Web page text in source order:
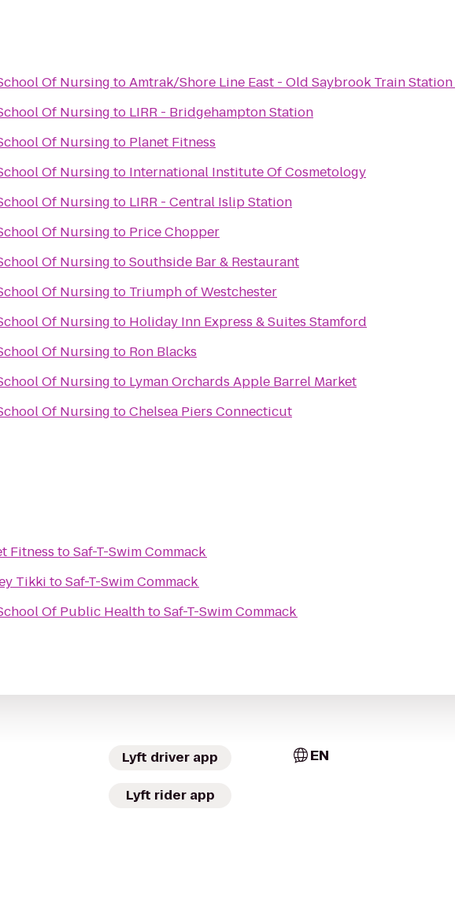
Of Nursing toAmtrak/Shore Line East - Old Saybrook Train Station
Of Nursing to LIRR - Bridgehampton Station
Of Nursing to Planet Fitness
Of Nursing to International Institute Of Cosmetology
Of Nursing to LIRR - Central Islip Station
Of Nursing to Price Chopper
Of Nursing toSouthside Bar & Restaurant
Of Nursing to Triumph of Westchester
Of Nursing to Holiday Inn Express & Suites Stamford
Of Nursing to Ron Blacks
Of Nursing to Lyman Orchards Apple Barrel Market
Of Nursing toChelsea Piers Connecticut
Fitness toSaf-T-Swim Commack
Tikki toSaf-T-Swim Commack
Of Public HealthtoSaf-T-Swim Commack
Lyft driver app
Lyft rider app
EN